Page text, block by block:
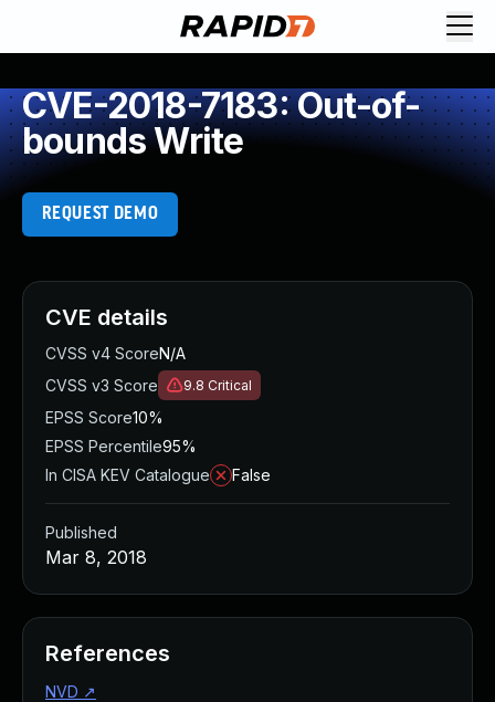
CVE-2018-7183: Out-of-
bounds Write
REQUEST DEMO
CVE details
CVSS v4 ScoreN/A
CVSS v3 Score
9.8 Critical
EPSS Score10%
EPSS Percentile95%
In CISA KEV Catalogue
False
Published
Mar 8, 2018
References
NVD ↗